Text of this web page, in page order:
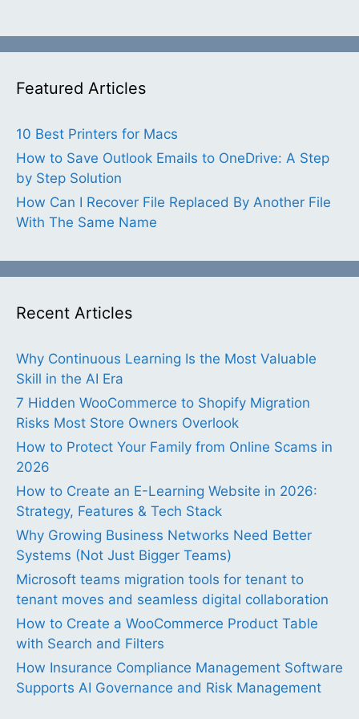
Featured Articles
10 Best Printers for Macs
How to Save Outlook Emails to OneDrive: A Step
by Step Solution
How Can I Recover File Replaced By Another File
With The Same Name
Recent Articles
Why Continuous Learning Is the Most Valuable
Skill in the AI Era
7 Hidden WooCommerce to Shopify Migration
Risks Most Store Owners Overlook
How to Protect Your Family from Online Scams in
2026
How to Create an E-Learning Website in 2026:
Strategy, Features & Tech Stack
Why Growing Business Networks Need Better
Systems (Not Just Bigger Teams)
Microsoft teams migration tools for tenant to
tenant moves and seamless digital collaboration
How to Create a WooCommerce Product Table
with Search and Filters
How Insurance Compliance Management Software
Supports AI Governance and Risk Management